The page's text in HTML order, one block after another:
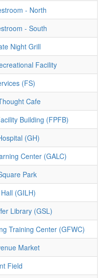
- North
- South
Night Grill
Facility
(FS)
Cafe
Building (FPFB)
(GH)
Center (GALC)
Park
(GILH)
Library (GSL)
Training Center (GFWC)
Market
Field